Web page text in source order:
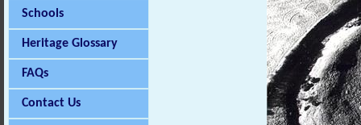
Schools
Heritage Glossary
FAQs
Contact Us